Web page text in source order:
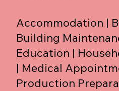
Accommodation |
Building
Education |
| Medical
Production